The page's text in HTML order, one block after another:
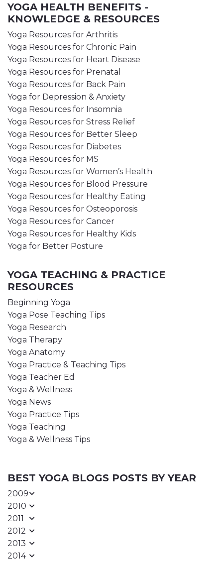
YOGA HEALTH BENEFITS -
KNOWLEDGE & RESOURCES
Yoga Resources for Arthritis
Yoga Resources for Chronic Pain
Yoga Resources for Heart Disease
Yoga Resources for Prenatal
Yoga Resources for Back Pain
Yoga for Depression & Anxiety
Yoga Resources for Insomnia
Yoga Resources for Stress Relief
Yoga Resources for Better Sleep
Yoga Resources for Diabetes
Yoga Resources for MS
Yoga Resources for Women’s Health
Yoga Resources for Blood Pressure
Yoga Resources for Healthy Eating
Yoga Resources for Osteoporosis
Yoga Resources for Cancer
Yoga Resources for Healthy Kids
Yoga for Better Posture
YOGA TEACHING & PRACTICE
RESOURCES
Beginning Yoga
Yoga Pose Teaching Tips
Yoga Research
Yoga Therapy
Yoga Anatomy
Yoga Practice & Teaching Tips
Yoga Teacher Ed
Yoga & Wellness
Yoga News
Yoga Practice Tips
Yoga Teaching
Yoga & Wellness Tips
BEST YOGA BLOGS POSTS BY YEAR
2009
2010
2011
2012
2013
2014